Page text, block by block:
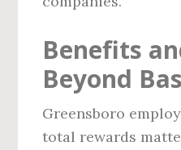
Benefits
Beyond
Greensboro
total rewards